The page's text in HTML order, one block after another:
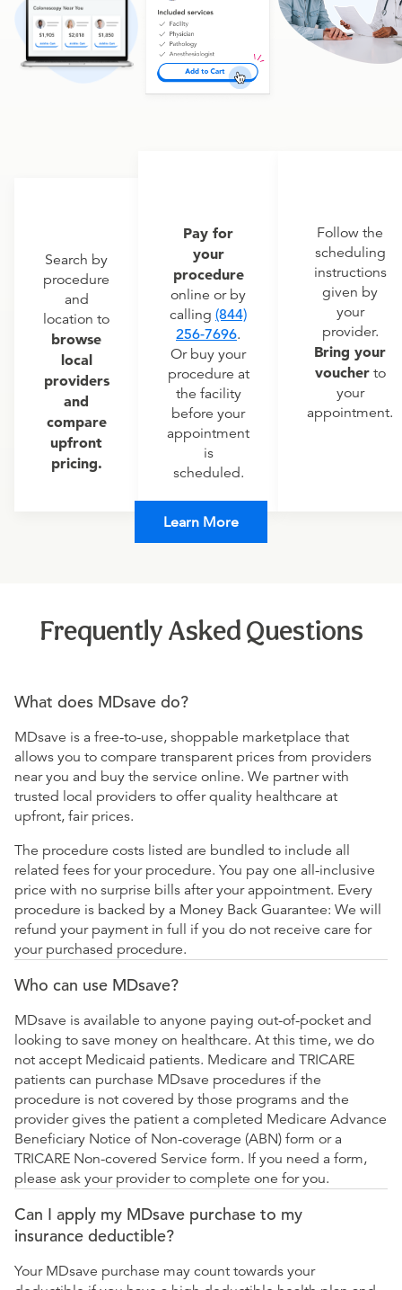
Search by
procedure
and
location to
browse
local
providers
and
compare
upfront
pricing.
Pay for
your
procedure
online or by
calling (844)
256-7696.
Or buy your
procedure at
the facility
before your
appointment
is
scheduled.
Follow the
scheduling
instructions
given by
your
provider.
Bring your
voucherto
your
appointment.
Learn More
Frequently Asked Questions
What does MDsave do?
MDsave is a free-to-use, shoppable marketplace that
allows you to compare transparent prices from providers
near you and buy the service online. We partner with
trusted local providers to offer quality healthcare at
upfront, fair prices.
The procedure costs listed are bundled to include all
related fees for your procedure. You pay one all-inclusive
price with no surprise bills after your appointment. Every
procedure is backed by a Money Back Guarantee: We will
refund your payment in full if you do not receive care for
your purchased procedure.
Who can use MDsave?
MDsave is available to anyone paying out-of-pocket and
looking to save money on healthcare. At this time, we do
not accept Medicaid patients. Medicare and TRICARE
patients can purchase MDsave procedures if the
procedure is not covered by those programs and the
provider gives the patient a completed Medicare Advance
Beneficiary Notice of Non-coverage (ABN) form or a
TRICARE Non-covered Service form. If you need a form,
please ask your provider to complete one for you.
Can I apply my MDsave purchase to my
insurance deductible?
Your MDsave purchase may count towards your